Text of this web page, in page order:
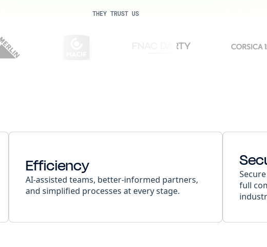
THEY TRUST US
Efficiency
AI-assisted teams, better-informed partners,
and simplified processes at every stage.
full